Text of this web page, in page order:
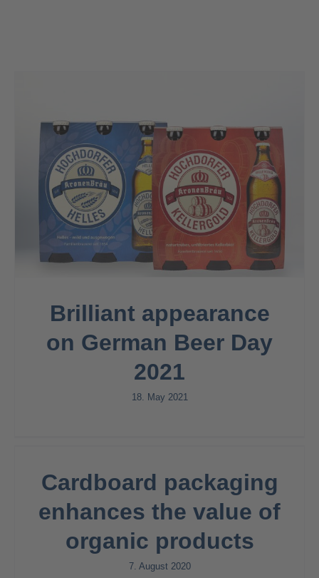
Brilliant appearance
on German Beer Day
2021
18. May 2021
Cardboard packaging
enhances the value of
organic products
7. August 2020